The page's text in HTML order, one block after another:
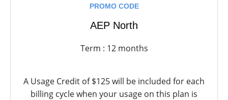
PROMO CODE
AEP North
Term : 12 months
A Usage Credit of $125 will be included for each
billing cycle when your usage on this plan is